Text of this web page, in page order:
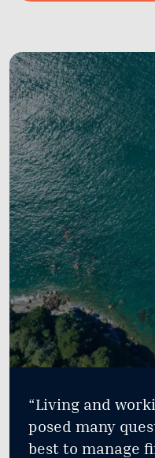
“Living and
posed many
best to manage